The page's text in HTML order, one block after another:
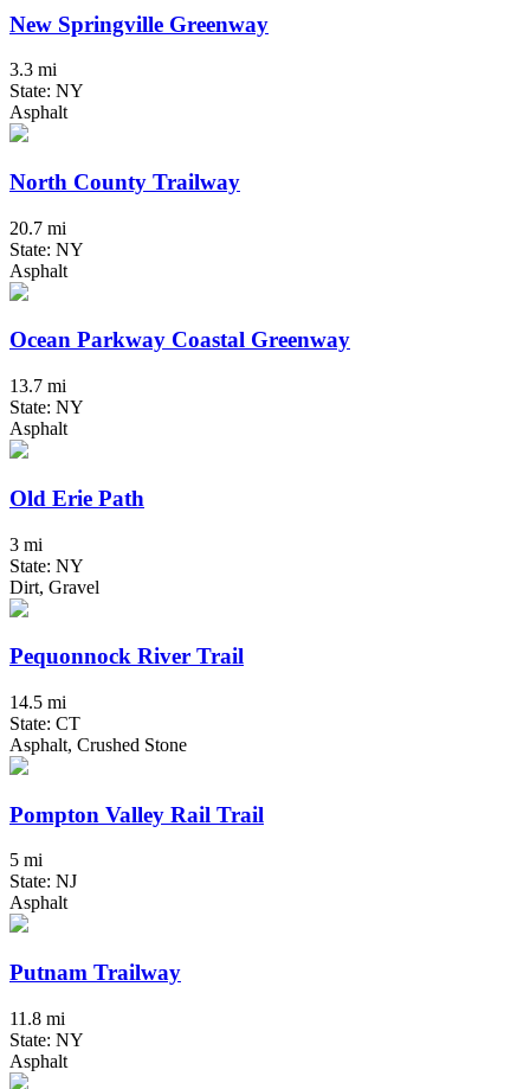
New Springville Greenway
3.3 mi
State: NY
Asphalt
North County Trailway
20.7 mi
State: NY
Asphalt
Ocean Parkway Coastal Greenway
13.7 mi
State: NY
Asphalt
Old Erie Path
3 mi
State: NY
Dirt, Gravel
Pequonnock River Trail
14.5 mi
State: CT
Asphalt, Crushed Stone
Pompton Valley Rail Trail
5 mi
State: NJ
Asphalt
Putnam Trailway
11.8 mi
State: NY
Asphalt